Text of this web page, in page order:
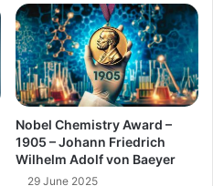
Nobel Chemistry Award –
1905 – Johann Friedrich
Wilhelm Adolf von Baeyer
29 June 2025